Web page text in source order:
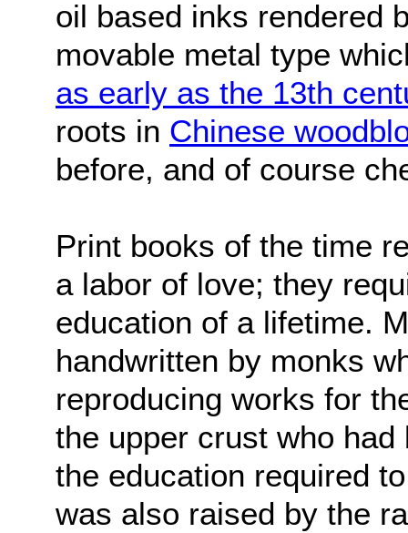
oil based inks rendered
movable metal type
as early as the 13th
roots in Chinese
before, and of course
Print books of the time
a labor of love; they
education of a lifetime.
handwritten by monks
reproducing works for
the upper crust who
the education required
was also raised by the